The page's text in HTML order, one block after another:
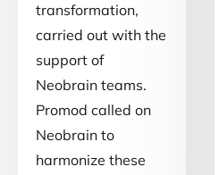
transformation,
carried out with the
support of
Neobrain teams.
Promod called on
Neobrain to
harmonize these